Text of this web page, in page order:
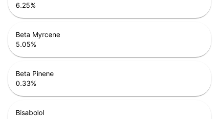
6.25%
Beta Myrcene
5.05%
Beta Pinene
0.33%
Bisabolol